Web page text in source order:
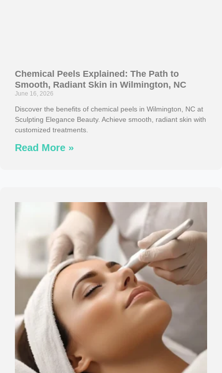
Chemical Peels Explained: The Path to
Smooth, Radiant Skin in Wilmington, NC
June 16, 2026
Discover the benefits of chemical peels in Wilmington, NC at
Sculpting Elegance Beauty. Achieve smooth, radiant skin with
customized treatments.
Read More »